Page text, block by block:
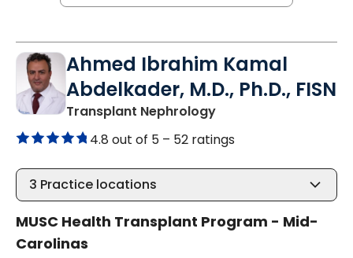
Ahmed Ibrahim Kamal
Abdelkader, M.D., Ph.D., FISN
Transplant Nephrologyin Lancaster, SC
4.8 out of 5 – 52 ratings
3 Practice locations
MUSC Health Transplant Program - Mid-
Carolinas